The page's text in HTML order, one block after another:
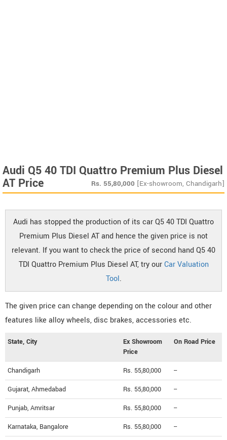
Audi Q5 40 TDI Quattro Premium Plus Diesel
AT Price Rs. 55,80,000 [Ex-showroom, Chandigarh]
Audi has stopped the production of its car Q5 40 TDI Quattro
Premium Plus Diesel AT and hence the given price is not
relevant. If you want to check the price of second hand Q5 40
TDI Quattro Premium Plus Diesel AT, try ourCar Valuation
Tool.
The given price can change depending on the colour and other
features like alloy wheels, disc brakes, accessories etc.
State, City
Ex Showroom
Price
On Road Price
Chandigarh Rs. 55,80,000 --
Gujarat, Ahmedabad Rs. 55,80,000 --
Punjab, Amritsar Rs. 55,80,000 --
Karnataka, Bangalore Rs. 55,80,000 --